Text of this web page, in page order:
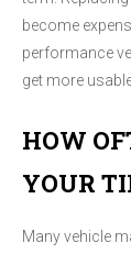
become
performance
get more
HOW
YOUR
Many vehicle